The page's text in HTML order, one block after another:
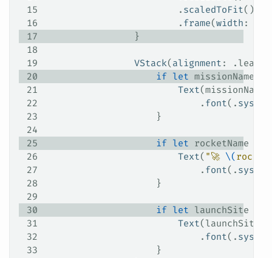
15
                        .
scaledToFit()
16
                        .
frame(width :
17
                }
18
19
                VStack
( alignment : .
20
                    if
let missionName
21
                        Text
(missionName)
22
                            .
font(. system
23
                    }
24
25
                    if
let rocketName
26
                        Text
( "🚀 \(
27
                            .
font(. system
28
                    }
29
30
                    if
let launchSite
31
                        Text
(launchSite)
32
                            .
font(. system
33
                    }